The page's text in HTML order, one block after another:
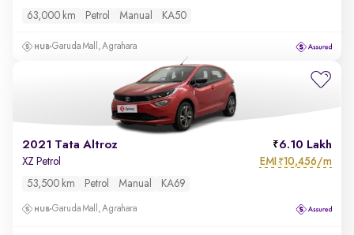
63,000 km Petrol Manual KA50
Garuda Mall, Agrahara
2021 Tata Altroz 6.10 Lakh
XZ Petrol EMI ₹10,456/m
53,500 km Petrol Manual KA69
Garuda Mall, Agrahara